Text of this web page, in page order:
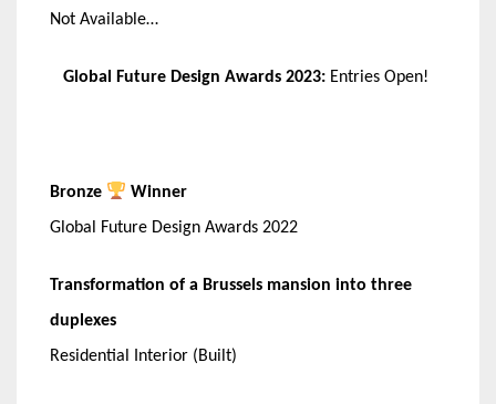
Not Available…
Global Future Design Awards 2023: Entries Open!
Bronze
Winner
Global Future Design Awards 2022
Transformation of a Brussels mansion into three
duplexes
Residential Interior (Built)